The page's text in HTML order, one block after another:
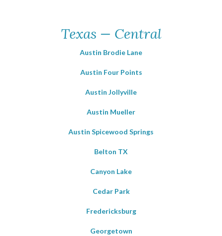
Texas — Central
Austin Brodie Lane
Austin Four Points
Austin Jollyville
Austin Mueller
Austin Spicewood Springs
Belton TX
Canyon Lake
Cedar Park
Fredericksburg
Georgetown